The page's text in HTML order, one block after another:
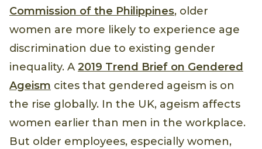
Commission of the Philippines, older
women are more likely to experience age
discrimination due to existing gender
inequality. A 2019 Trend Brief on Gendered
Ageism cites that gendered ageism is on
the rise globally. In the UK, ageism affects
women earlier than men in the workplace.
But older employees, especially women,